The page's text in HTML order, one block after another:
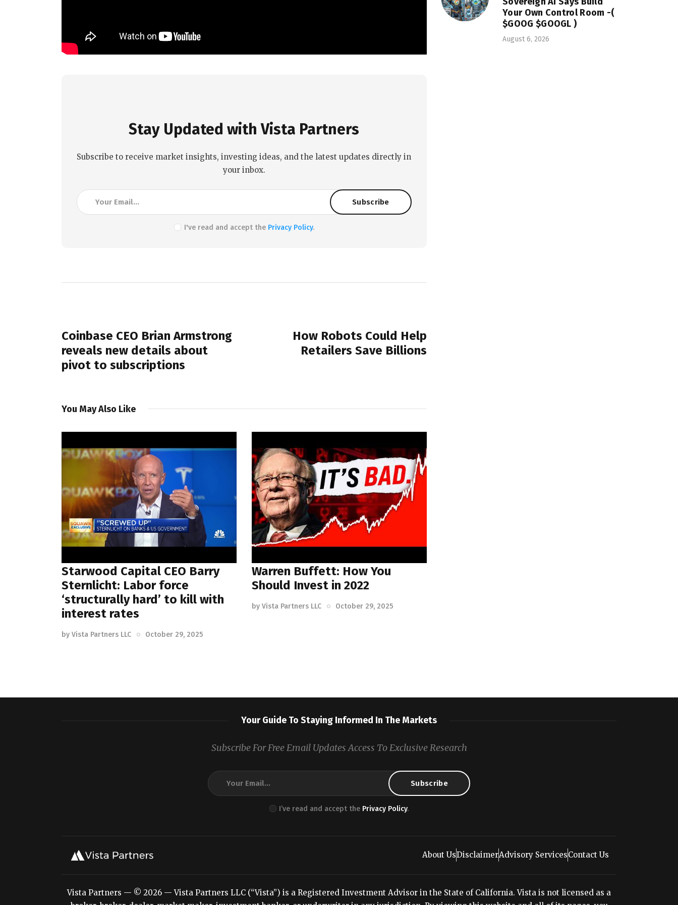
Stay Updated with Vista Partners
Subscribe to receive market insights, investing ideas, and the latest updates directly in
your inbox.
I've read and accept the Privacy Policy.
Coinbase CEO Brian Armstrong
reveals new details about
pivot to subscriptions
How Robots Could Help
Retailers Save Billions
You May Also Like
Starwood Capital CEO Barry
Sternlicht: Labor force
‘structurally hard’ to kill with
interest rates
by Vista Partners LLC October 29, 2025
Warren Buffett: How You
Should Invest in 2022
by Vista Partners LLC October 29, 2025
Your Own Control Room -(
$GOOG $GOOGL )
August 6, 2026
Your Guide To Staying Informed In The Markets
Subscribe For Free Email Updates Access To Exclusive Research
I’ve read and accept the Privacy Policy.
About UsDisclaimerAdvisory ServicesContact Us
Vista Partners — © 2026 — Vista Partners LLC (“Vista”) is a Registered Investment Advisor in the State of California. Vista is not licensed as a